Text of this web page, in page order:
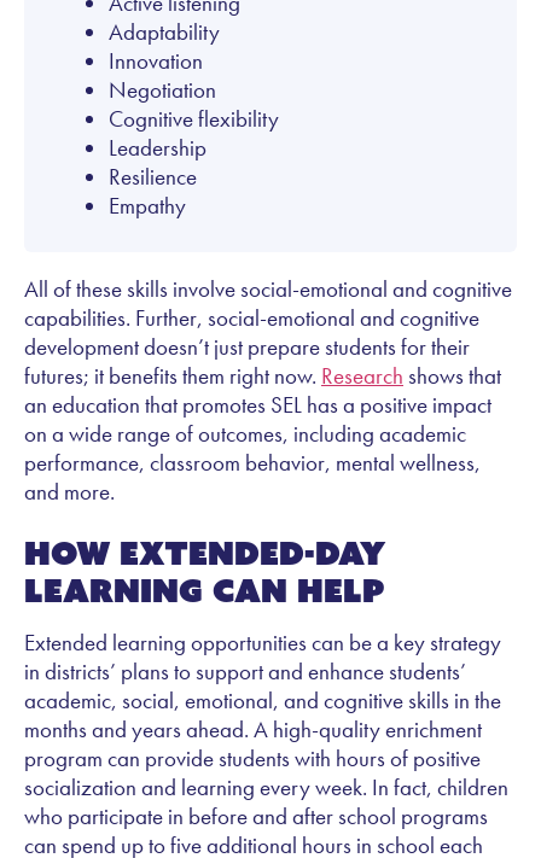
Adaptability
Innovation
Negotiation
Cognitive flexibility
Leadership
Resilience
Empathy
All of these skills involve social-emotional and cognitive
capabilities. Further, social-emotional and cognitive
development doesn’t just prepare students for their
futures; it benefits them right now. Research shows that
an education that promotes SEL has a positive impact
on a wide range of outcomes, including academic
performance, classroom behavior, mental wellness,
and more.
How extended-day
learning can help
Extended learning opportunities can be a key strategy
in districts’ plans to support and enhance students’
academic, social, emotional, and cognitive skills in the
months and years ahead. A high-quality enrichment
program can provide students with hours of positive
socialization and learning every week. In fact, children
who participate in before and after school programs
can spend up to five additional hours in school each